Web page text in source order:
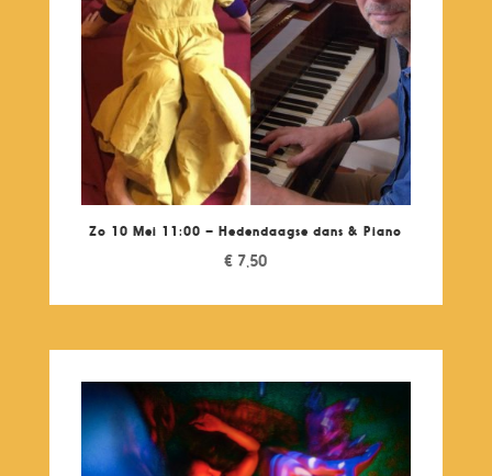
Zo 10 Mei 11:00 – Hedendaagse dans & Piano
€ 7,50